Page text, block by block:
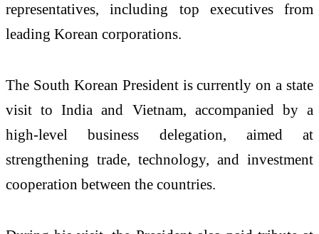
representatives, including top executives from
leading Korean corporations.
The South Korean President is currently on a state
visit to India and Vietnam, accompanied by a
high-level business delegation, aimed at
strengthening trade, technology, and investment
cooperation between the countries.